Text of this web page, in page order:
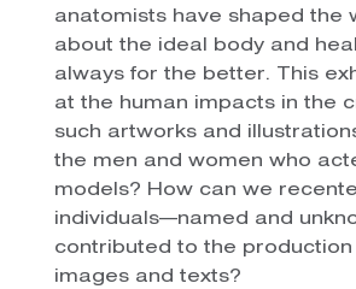
anatomists have shaped the
about the ideal body and
always for the better. This
at the human impacts in the
such artworks and
the men and women who
models? How can we
individuals—named and
contributed to the production
images and texts?